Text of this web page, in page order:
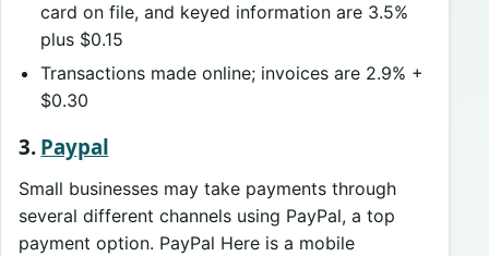
card on file, and keyed information are 3.5%
plus $0.15
Transactions made online; invoices are 2.9% +
$0.30
3. Paypal
Small businesses may take payments through
several different channels using PayPal, a top
payment option. PayPal Here is a mobile